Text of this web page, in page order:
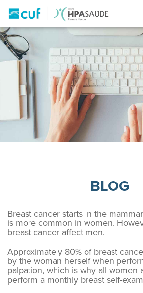
BLOG
Breast cancer starts in the
is more common in women.
breast cancer affect men.
Approximately 80% of breast
by the woman herself when
palpation, which is why all women
perform a monthly breast self-